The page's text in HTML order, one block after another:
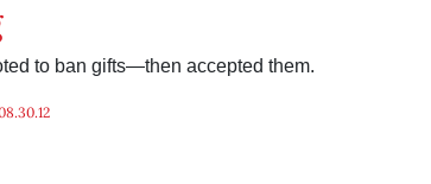
to ban gifts—then accepted them.